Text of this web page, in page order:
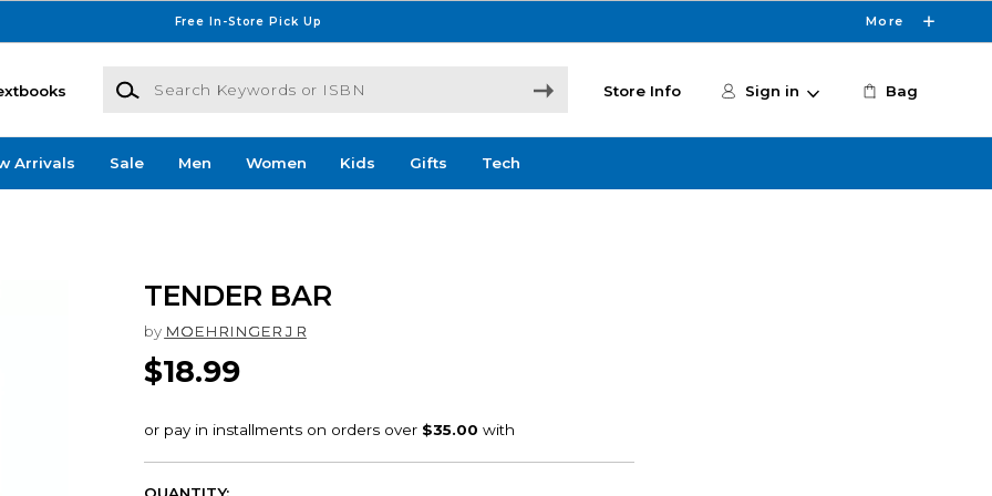
Free In-Store Pick Up More
Search Keywords or ISBN
Store Info Sign in Bag
Arrivals Sale Men Women Kids Gifts Tech
TENDER BAR
by MOEHRINGER J R
$18.99